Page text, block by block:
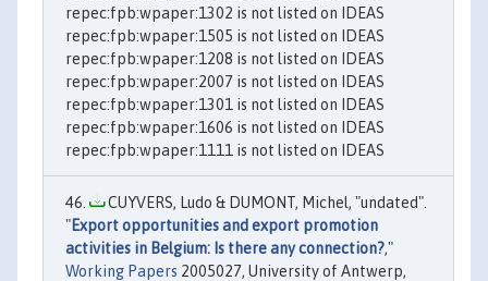
repec:fpb:wpaper:1302 is not listed on IDEAS
repec:fpb:wpaper:1505 is not listed on IDEAS
repec:fpb:wpaper:1208 is not listed on IDEAS
repec:fpb:wpaper:2007 is not listed on IDEAS
repec:fpb:wpaper:1301 is not listed on IDEAS
repec:fpb:wpaper:1606 is not listed on IDEAS
repec:fpb:wpaper:1111 is not listed on IDEAS
CUYVERS, Ludo & DUMONT, Michel, "undated".
"Export opportunities and export promotion
activities in Belgium: Is there any connection?,"
Working Papers 2005027, University of Antwerp,